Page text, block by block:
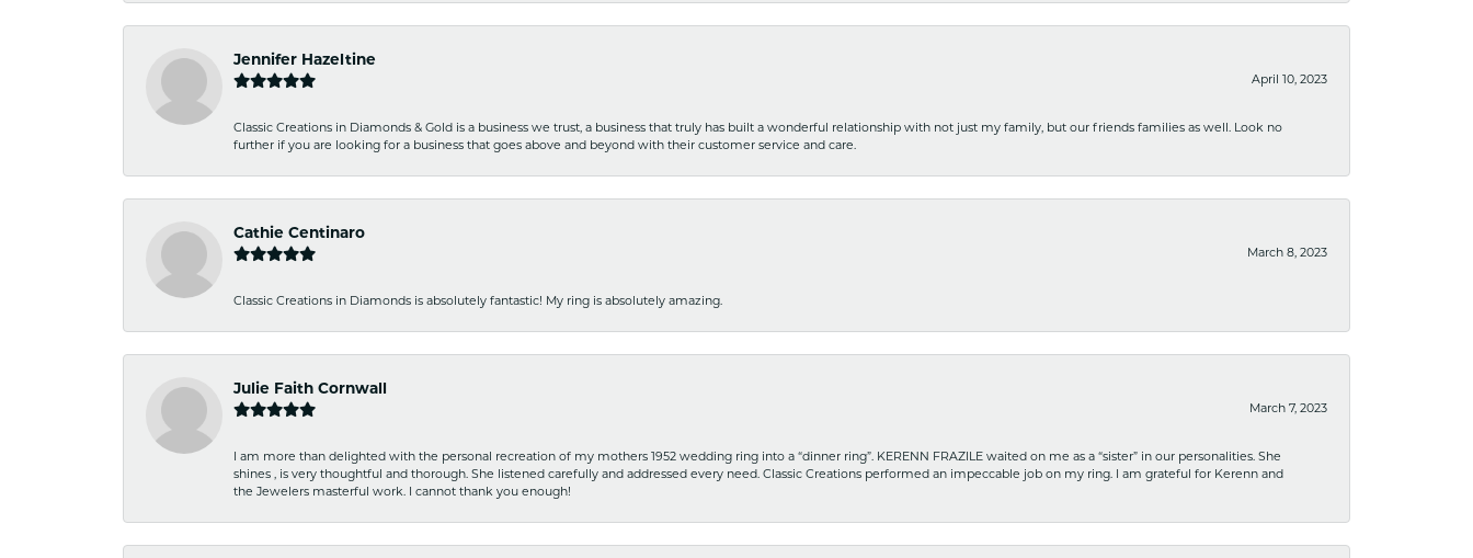
Jennifer Hazeltine
April 10, 2023
Classic Creations in Diamonds & Gold is a business we trust, a business that truly has built a wonderful relationship with not just my family, but our friends families as well. Look no
further if you are looking for a business that goes above and beyond with their customer service and care.
Cathie Centinaro
March 8, 2023
Classic Creations in Diamonds is absolutely fantastic! My ring is absolutely amazing.
Julie Faith Cornwall
March 7, 2023
I am more than delighted with the personal recreation of my mothers 1952 wedding ring into a “dinner ring”. KERENN FRAZILE waited on me as a “sister” in our personalities. She
shines , is very thoughtful and thorough. She listened carefully and addressed every need. Classic Creations performed an impeccable job on my ring. I am grateful for Kerenn and
the Jewelers masterful work. I cannot thank you enough!